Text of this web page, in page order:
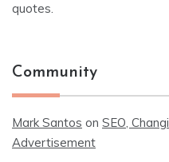
quotes.
Community
Mark Santos on SEO,
Advertisement